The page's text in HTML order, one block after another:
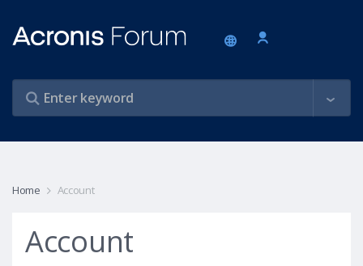
Home Account
Account